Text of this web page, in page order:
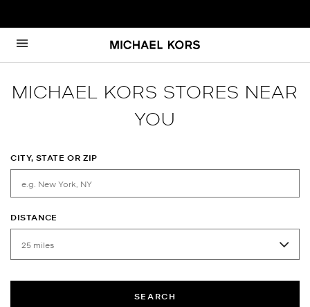
Skip to content
Return to Nav
MICHAEL KORS STORES NEAR
YOU
CITY, STATE OR ZIP
DISTANCE
SEARCH